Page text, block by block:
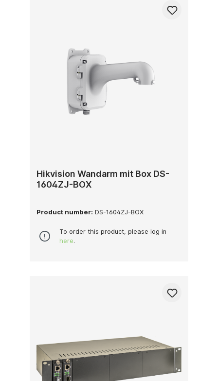
Hikvision Wandarm mit Box DS-
1604ZJ-BOX
Product number: DS-1604ZJ-BOX
To order this product, please log in
here.